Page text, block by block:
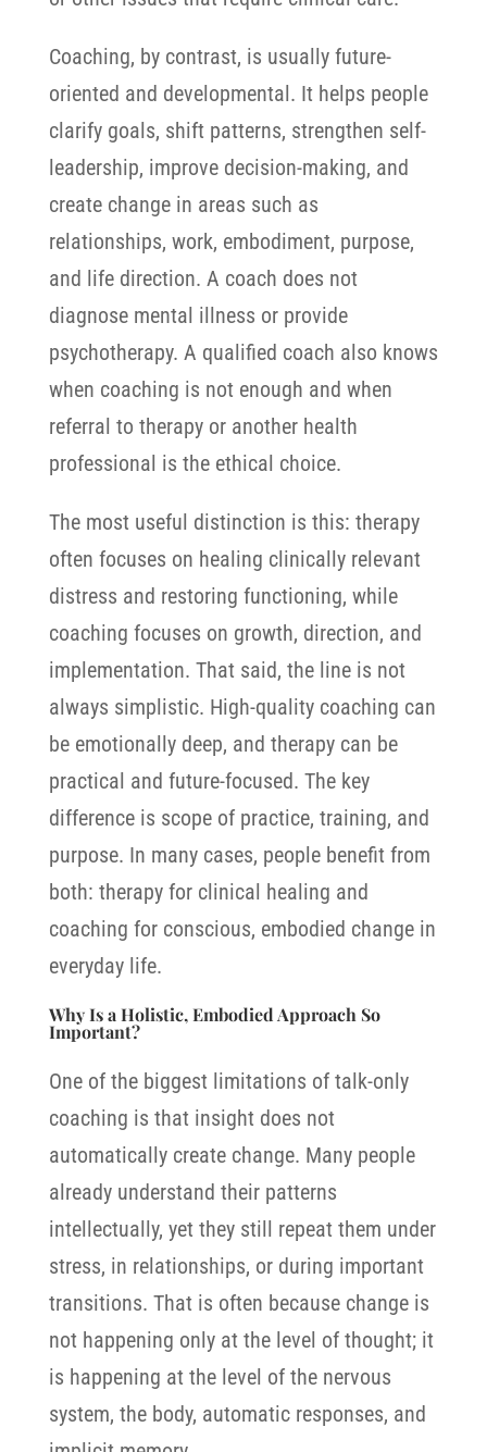
Coaching, by contrast, is usually future-
oriented and developmental. It helps people
clarify goals, shift patterns, strengthen self-
leadership, improve decision-making, and
create change in areas such as
relationships, work, embodiment, purpose,
and life direction. A coach does not
diagnose mental illness or provide
psychotherapy. A qualified coach also knows
when coaching is not enough and when
referral to therapy or another health
professional is the ethical choice.
The most useful distinction is this: therapy
often focuses on healing clinically relevant
distress and restoring functioning, while
coaching focuses on growth, direction, and
implementation. That said, the line is not
always simplistic. High-quality coaching can
be emotionally deep, and therapy can be
practical and future-focused. The key
difference is scope of practice, training, and
purpose. In many cases, people benefit from
both: therapy for clinical healing and
coaching for conscious, embodied change in
everyday life.
Why Is a Holistic, Embodied Approach So
Important?
One of the biggest limitations of talk-only
coaching is that insight does not
automatically create change. Many people
already understand their patterns
intellectually, yet they still repeat them under
stress, in relationships, or during important
transitions. That is often because change is
not happening only at the level of thought; it
is happening at the level of the nervous
system, the body, automatic responses, and